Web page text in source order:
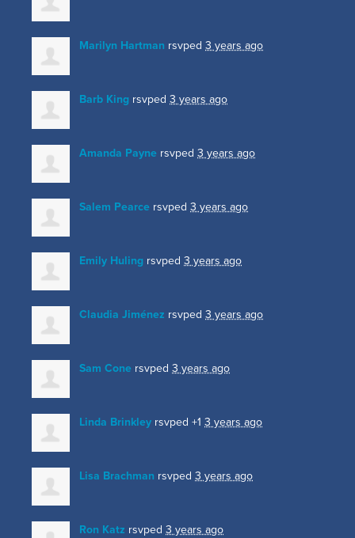
Marilyn Hartman rsvped 3 years ago
Barb King rsvped 3 years ago
Amanda Payne rsvped 3 years ago
Salem Pearce rsvped 3 years ago
Emily Huling rsvped 3 years ago
Claudia Jiménez rsvped 3 years ago
Sam Cone rsvped 3 years ago
Linda Brinkley rsvped +1 3 years ago
Lisa Brachman rsvped 3 years ago
Ron Katz rsvped 3 years ago